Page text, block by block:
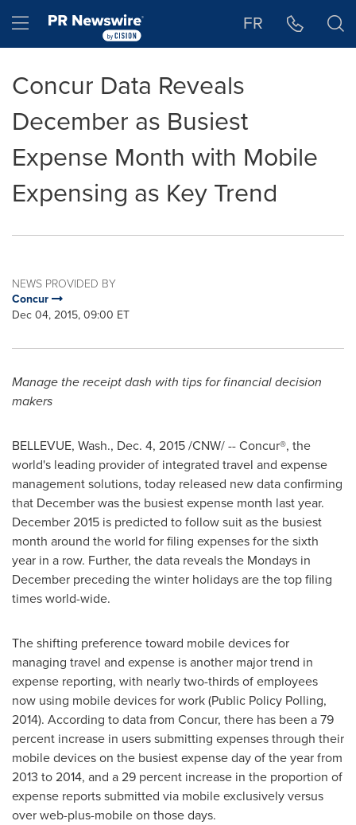
Hamburger menu FR
Concur Data Reveals
December as Busiest
Expense Month with Mobile
Expensing as Key Trend
NEWS PROVIDED BY
Concur
Dec 04, 2015, 09:00 ET
Manage the receipt dash with tips for financial decision
makers
BELLEVUE, Wash., Dec. 4, 2015/CNW/ -- Concur®, the
world's leading provider of integrated travel and expense
management solutions, today released new data confirming
that December was the busiest expense month last year.
December 2015 is predicted to follow suit as the busiest
month around the world for filing expenses for the sixth
year in a row. Further, the data reveals the Mondays in
December preceding the winter holidays are the top filing
times world-wide.
The shifting preference toward mobile devices for
managing travel and expense is another major trend in
expense reporting, with nearly two-thirds of employees
now using mobile devices for work (Public Policy Polling,
2014). According to data from Concur, there has been a 79
percent increase in users submitting expenses through their
mobile devices on the busiest expense day of the year from
2013 to 2014, and a 29 percent increase in the proportion of
expense reports submitted via mobile exclusively versus
over web-plus-mobile on those days.